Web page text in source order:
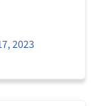
2023